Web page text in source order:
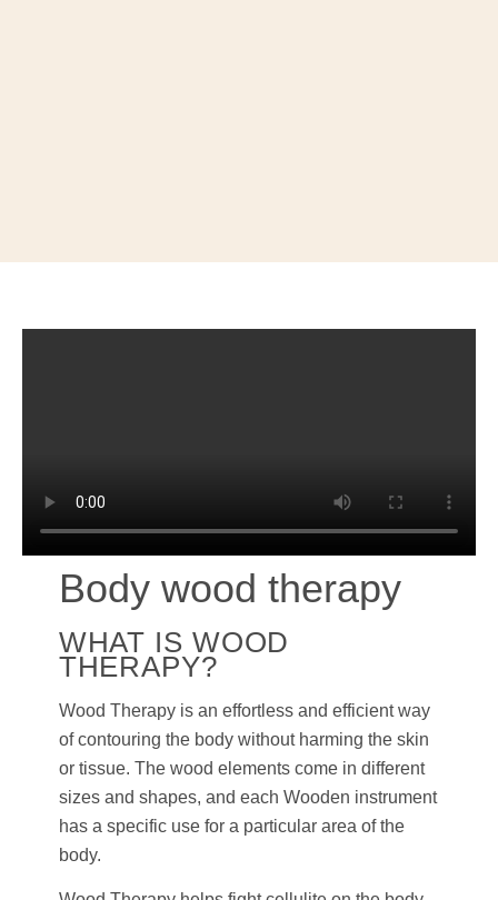
Body wood therapy
WHAT IS WOOD
THERAPY?
Wood Therapy is an effortless and efficient way
of contouring the body without harming the skin
or tissue. The wood elements come in different
sizes and shapes, and each Wooden instrument
has a specific use for a particular area of the
body.